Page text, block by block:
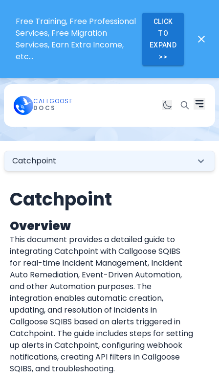
Free Training, Free Professional
Services, Free Migration
Services, Earn Extra Income,
etc...
CLICK
TO
EXPAND
>>
CALLGOOSE
DOCS
Catchpoint
Catchpoint
Overview
This document provides a detailed guide to
integrating Catchpoint with Callgoose SQIBS
for real-time Incident Management, Incident
Auto Remediation, Event-Driven Automation,
and other Automation purposes. The
integration enables automatic creation,
updating, and resolution of incidents in
Callgoose SQIBS based on alerts triggered in
Catchpoint. The guide includes steps for setting
up alerts in Catchpoint, configuring webhook
notifications, creating API filters in Callgoose
SQIBS, and troubleshooting.